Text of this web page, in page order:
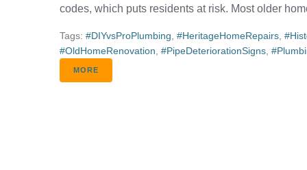
codes, which puts residents at risk. Most older
Tags: #DIYvsProPlumbing #HeritageHomeRepairs
#OldHomeRenovation #PipeDeteriorationSigns
MORE